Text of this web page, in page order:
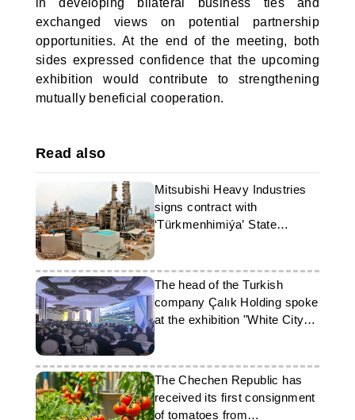
in developing bilateral business ties and
exchanged views on potential partnership
opportunities. At the end of the meeting, both
sides expressed confidence that the upcoming
exhibition would contribute to strengthening
mutually beneficial cooperation.
Read also
Mitsubishi Heavy Industries
signs contract with
‘Türkmenhimiýa’ State
Concern
The head of the Turkish
company Çalık Holding spoke
at the exhibition "White City
Ashgabat"
The Chechen Republic has
received its first consignment
of tomatoes from